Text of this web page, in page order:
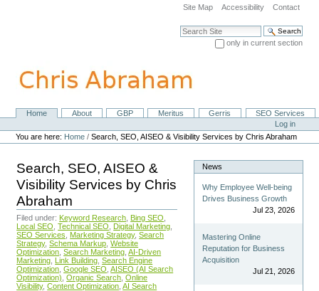
navigation
Site Map Accessibility Contact
Search Site
only in current section
NavigationHome About GBP Meritus Gerris
SEO Services
Personal
tools
Log in
You are here: Home /Search, SEO, AISEO & Visibility Services by Chris Abraham
Search, SEO, AISEO &
Visibility Services by Chris
Abraham
Filed under: Keyword Research Bing SEO
Local SEO Technical SEO Digital Marketing
SEO Services
Marketing Strategy, Search
Strategy, Schema Markup Website
Optimization Search Marketing AI-Driven
Marketing Link Building Search Engine
Optimization Google SEO AISEO (AI Search
Optimization) Organic Search Online
Visibility, Content Optimization AI Search
News
Why Employee Well-being
Drives Business Growth
Jul 23, 2026
Mastering Online
Reputation for Business
Acquisition
Jul 21, 2026